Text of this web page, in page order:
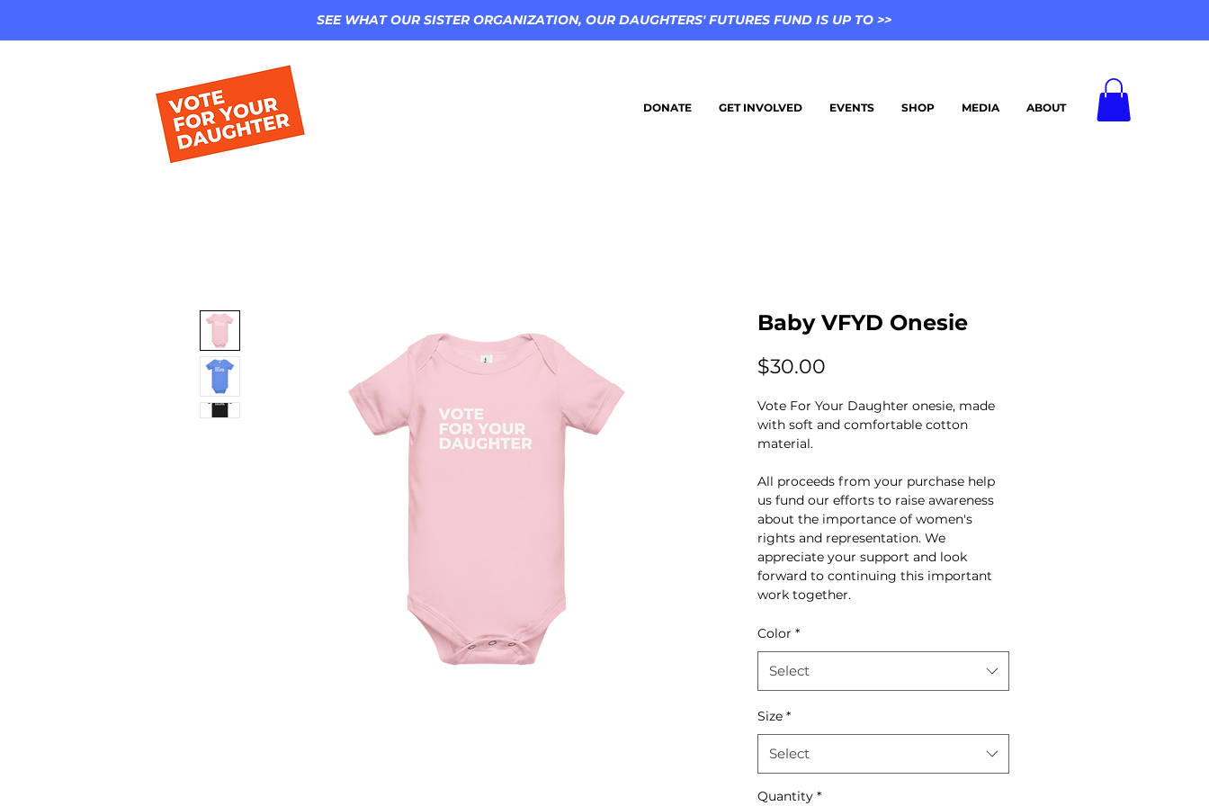
SEE WHAT OUR SISTER ORGANIZATION, OUR DAUGHTERS' FUTURES FUND IS UP TO >>
DONATE GET INVOLVED EVENTS SHOP MEDIA ABOUT
Baby VFYD Onesie
$30.00
Vote For Your Daughter onesie, made
with soft and comfortable cotton
material.
All proceeds from your purchase help
us fund our efforts to raise awareness
about the importance of women's
rights and representation. We
appreciate your support and look
forward to continuing this important
work together.
Color *
Select
Size *
Select
Quantity *